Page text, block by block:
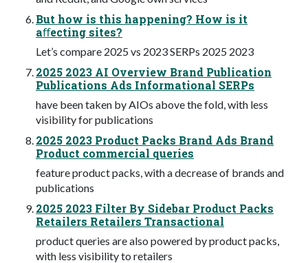
But how is this happening? How is it
aﬀecting sites?
Let’s compare 2025 vs 2023 SERPs 2025 2023
2025 2023 AI Overview Brand Publication
Publications Ads Informational SERPs
have been taken by AIOs above the fold, with less
visibility for publications
2025 2023 Product Packs Brand Ads Brand
Product commercial queries
feature product packs, with a decrease of brands and
publications
2025 2023 Filter By Sidebar Product Packs
Retailers Retailers Transactional
product queries are also powered by product packs,
with less visibility to retailers